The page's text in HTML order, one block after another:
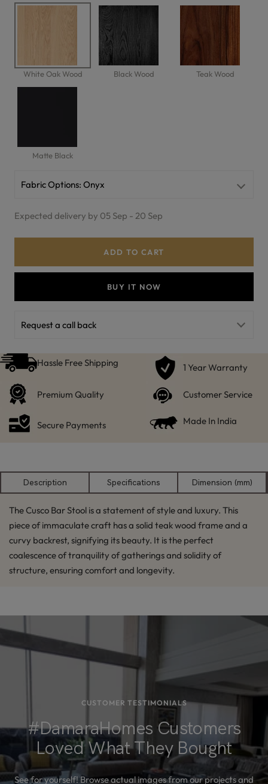
White Oak Wood Black Wood Teak Wood
Matte Black
Fabric Options: Onyx
Expected delivery by 05 Sep - 20 Sep
ADD TO CART
BUY IT NOW
Request a call back
Hassle Free Shipping 1 Year Warranty
Premium Quality Customer Service
Secure Payments Made In India
Description Specifications Dimension (mm)
The Cusco Bar Stool is a statement of style and luxury. This
piece of immaculate craft has a solid teak wood frame and a
curvy backrest, signifying its beauty. It is the perfect
coalescence of tranquility of gatherings and solidity of
structure, ensuring comfort and longevity.
CUSTOMER TESTIMONIALS
#DamaraHomes Customers
Loved What They Bought
See for yourself! Browse actual images from our projects and